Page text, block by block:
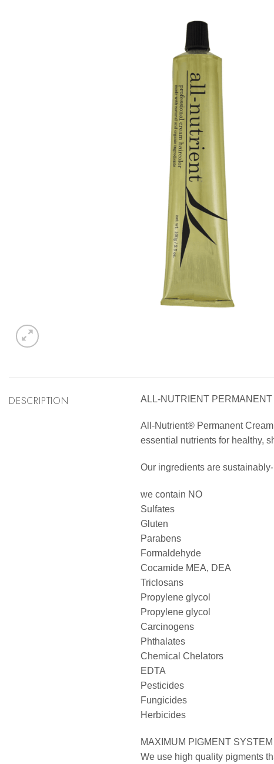
DESCRIPTION ALL-NUTRIENT
All-Nutrient® Permanent
essential nutrients for healthy,
Our ingredients are
we contain NO
Sulfates
Gluten
Parabens
Formaldehyde
Cocamide MEA, DEA
Triclosans
Propylene glycol
Propylene glycol
Carcinogens
Phthalates
Chemical Chelators
EDTA
Pesticides
Fungicides
Herbicides
MAXIMUM PIGMENT SYSTEM
We use high quality pigments